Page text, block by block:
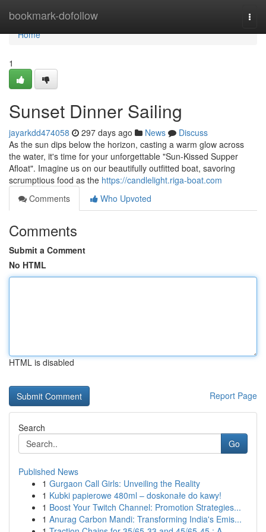
bookmark-dofollow
Home
Home
1
Sunset Dinner Sailing
jayarkdd474058 297 days ago News
Discuss
As the sun dips below the horizon, casting a warm glow across
the water, it's time for your unforgettable "Sun-Kissed Supper
Afloat". Imagine us on our beautifully outfitted boat, savoring
scrumptious food as the https://candlelight.riga-boat.com
Comments
Who Upvoted
Comments
Submit a Comment
No HTML
HTML is disabled
Report Page
Search
Go
Published News
1 Gurgaon Call Girls: Unveiling the Reality
1 Kubki papierowe 480ml – doskonałe do kawy!
1 Boost Your Twitch Channel: Promotion Strategies...
1 Anurag Carbon Mandi: Transforming India's Emis...